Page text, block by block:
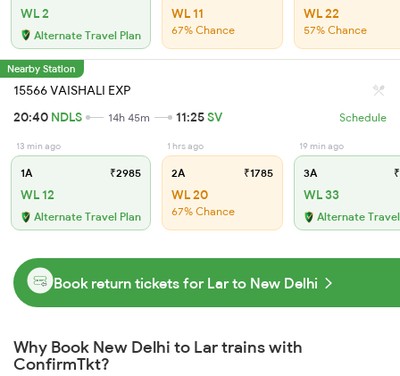
WL 2
Alternate Travel Plan
WL 11
67% Chance
WL 22
57% Chance
Nearby Station
15566 VAISHALI EXP
20:40 NDLS 14h 45m 11:25SV Schedule
13 min ago
1A ₹2985
WL 12
Alternate Travel Plan
1 hrs ago
2A ₹1785
WL 20
67% Chance
19 min ago
3A
WL 33
Alternate
Book return tickets for Lar to New Delhi
Why Book New Delhi to Lar trains with
ConfirmTkt?